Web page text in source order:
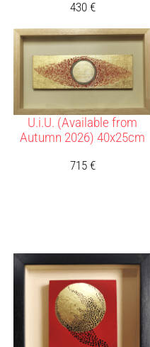
430 €
U.i.U. (Available from
Autumn 2026) 40x25cm
715 €